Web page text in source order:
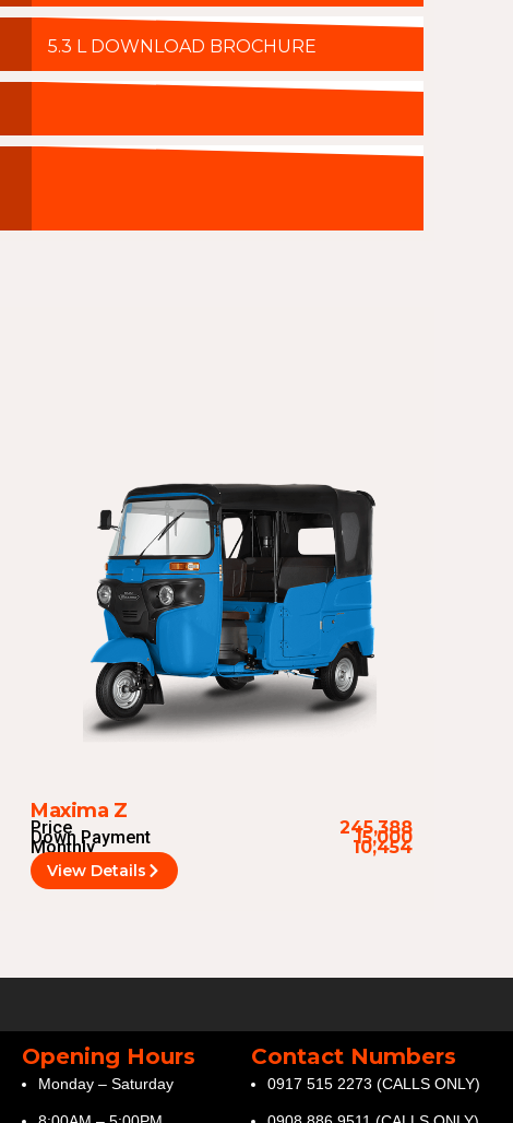
5.3 L DOWNLOAD BROCHURE
Maxima Z
Price 245,388
Down Payment 15,000
Monthly 10,454
View Details
Opening Hours
Monday – Saturday
Contact Numbers
0917 515 2273 (CALLS ONLY)